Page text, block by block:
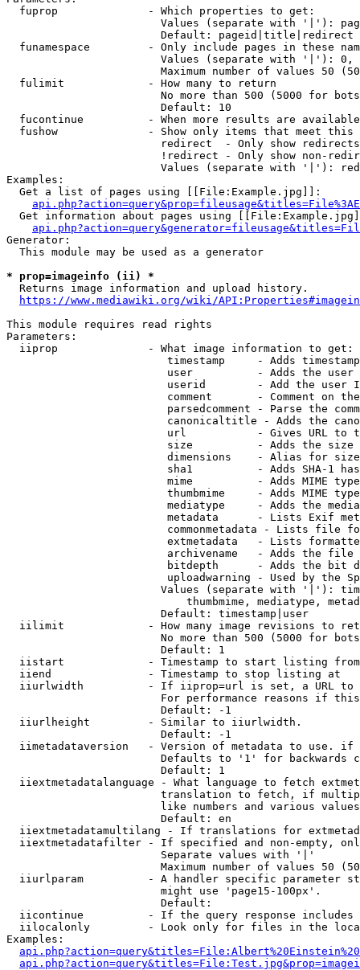
  fuprop              - Which properties to get:
Values (separate with '|'):
                        Default: pageid|title|redirect
funamespace         - Only include pages in these
Values (separate with '|'):
Maximum number of values 50
  fulimit             - How many to return
No more than 500 (5000 for
                        Default: 10
fucontinue          - When more results are
fushow              - Show only items that meet this
                        redirect  - Only show redirects
!redirect - Only show non-
Values (separate with '|'):
Examples:
  Get a list of pages using [[File:Example.jpg]]:
Get information about pages using
Generator:
  This module may be used as a generator
* prop=imageinfo (ii) *
  Returns image information and upload history.
https://www.mediawiki.org/wiki/
This module requires read rights
Parameters:
  iiprop              - What image information to get:
timestamp     - Adds
user          - Adds the
userid        - Add the user
comment       - Comment on
parsedcomment - Parse the
canonicaltitle - Adds the
url           - Gives URL to
size          - Adds the
                         dimensions    - Alias for size
sha1          - Adds SHA-1
mime          - Adds MIME
thumbmime     - Adds MIME
mediatype     - Adds the
metadata      - Lists Exif
commonmetadata - Lists file
extmetadata   - Lists
archivename   - Adds the
bitdepth      - Adds the bit
uploadwarning - Used by the
Values (separate with '|'):
thumbmime, mediatype,
                        Default: timestamp|user
iilimit             - How many image revisions to
No more than 500 (5000 for
                        Default: 1
  iistart             - Timestamp to start listing from
  iiend               - Timestamp to stop listing at
iiurlwidth          - If iiprop=url is set, a URL
For performance reasons if
                        Default: -1
  iiurlheight         - Similar to iiurlwidth.
                        Default: -1
iimetadataversion   - Version of metadata to use.
Defaults to '1' for backwards
                        Default: 1
iiextmetadatalanguage - What language to fetch
translation to fetch, if
like numbers and various
                        Default: en
iiextmetadatamultilang - If translations for
iiextmetadatafilter - If specified and non-empty,
                        Separate values with '|'
Maximum number of values 50
iiurlparam          - A handler specific parameter
                        might use 'page15-100px'.
                        Default:
iicontinue          - If the query response
iilocalonly         - Look only for files in the
Examples: